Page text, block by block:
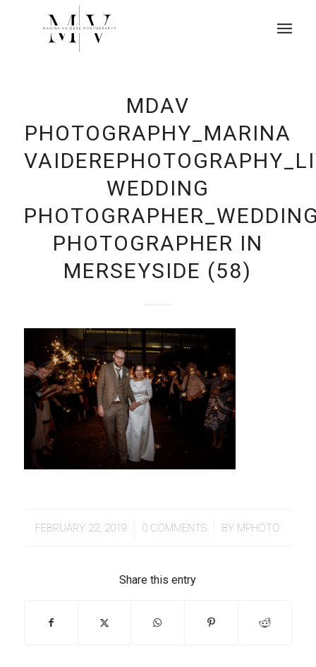
MDAV
PHOTOGRAPHY_MARINA
WEDDING
PHOTOGRAPHER IN
MERSEYSIDE (58)
FEBRUARY 22, 2019
/ 0 COMMENTS
/ BY MPHOTO
Share this entry